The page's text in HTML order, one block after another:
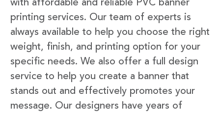
with affordable and reliable PVC banner
printing services. Our team of experts is
always available to help you choose the right
weight, finish, and printing option for your
specific needs. We also offer a full design
service to help you create a banner that
stands out and effectively promotes your
message. Our designers have years of